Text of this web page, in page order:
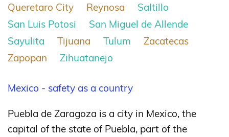
Queretaro City
Reynosa
Saltillo
San Luis Potosi
San Miguel de Allende
Sayulita
Tijuana Tulum
Zacatecas
Zapopan
Zihuatanejo
Mexico - safety as a country
Puebla de Zaragoza is a city in Mexico, the
capital of the state of Puebla, part of the